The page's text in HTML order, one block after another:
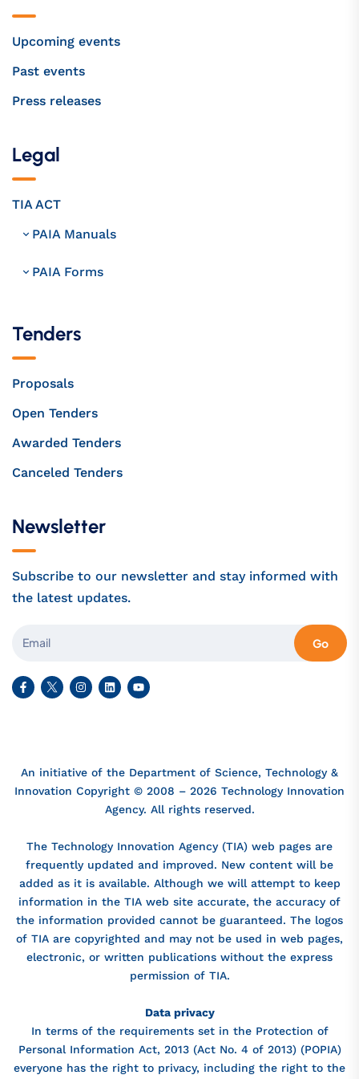
Upcoming events
Past events
Press releases
Legal
TIA ACT
PAIA Manuals
PAIA Forms
Tenders
Proposals
Open Tenders
Awarded Tenders
Canceled Tenders
Newsletter
Subscribe to our newsletter and stay informed with
the latest updates.
Go
An initiative of the Department of Science, Technology &
Innovation Copyright © 2008 – 2026 Technology Innovation
Agency. All rights reserved.
The Technology Innovation Agency (TIA) web pages are
frequently updated and improved. New content will be
added as it is available. Although we will attempt to keep
information in the TIA web site accurate, the accuracy of
the information provided cannot be guaranteed. The logos
of TIA are copyrighted and may not be used in web pages,
electronic, or written publications without the express
permission of TIA.
Data privacy
In terms of the requirements set in the Protection of
Personal Information Act, 2013 (Act No. 4 of 2013) (POPIA)
everyone has the right to privacy, including the right to the